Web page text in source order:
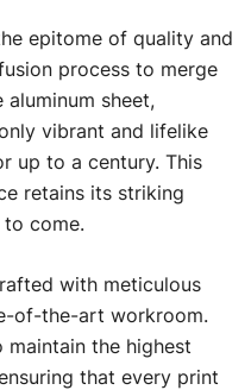
epitome of quality and
process to merge
sheet,
vibrant and lifelike
up to a century. This
retains its striking
come.
with meticulous
of-the-art workroom.
the highest
that every print